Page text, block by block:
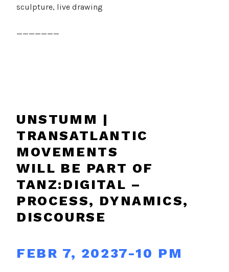
sculpture, live drawing
_______
UNSTUMM |
TRANSATLANTIC
MOVEMENTS
WILL BE PART OF
TANZ:DIGITAL –
PROCESS, DYNAMICS,
DISCOURSE
FEBR 7, 20237-10 PM